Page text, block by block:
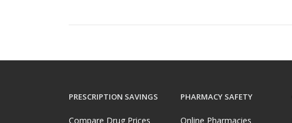
PRESCRIPTION SAVINGS
Compare Drug Prices
PHARMACY SAFETY
Online Pharmacies